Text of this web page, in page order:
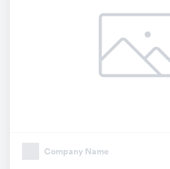
Company Name